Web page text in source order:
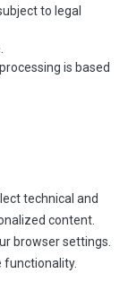
to legal
is based
technical and
content.
browser settings.
functionality.